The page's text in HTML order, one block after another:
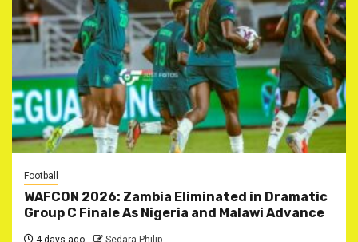
Football
WAFCON 2026: Zambia Eliminated in Dramatic
Group C Finale As Nigeria and Malawi Advance
4 days ago Sedara Philip